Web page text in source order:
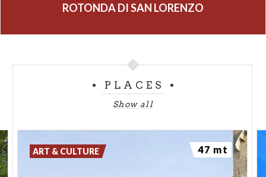
ROTONDA DI SAN LORENZO
PLACES
Show all
ART & CULTURE 47 mt